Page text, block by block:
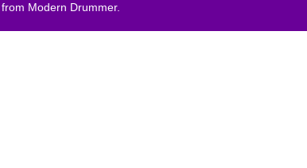
Modern Drummer.